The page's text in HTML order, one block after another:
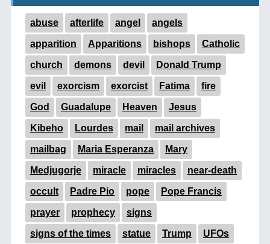
abuse afterlife angel angels
apparition Apparitions bishops Catholic
church demons devil Donald Trump
evil exorcism exorcist Fatima fire
God Guadalupe Heaven Jesus
Kibeho Lourdes mail mail archives
mailbag Maria Esperanza Mary
Medjugorje miracle miracles near-death
occult Padre Pio pope Pope Francis
prayer prophecy signs
signs of the times statue Trump UFOs